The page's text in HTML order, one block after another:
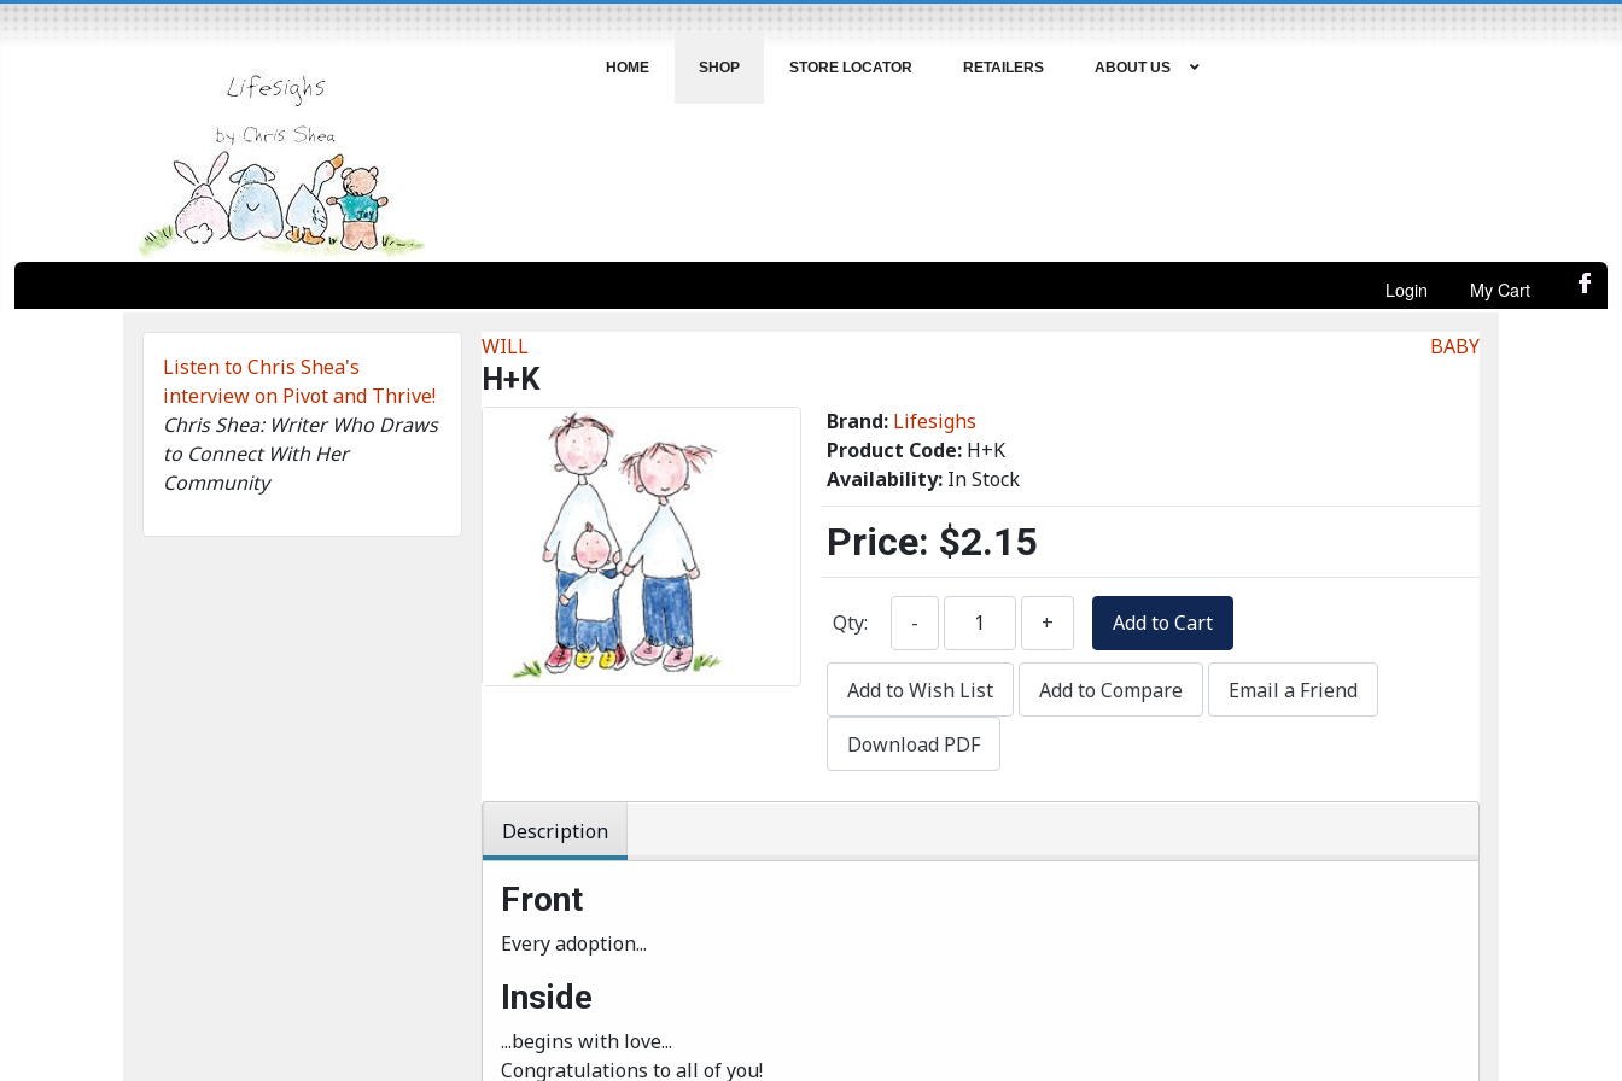
HOME SHOP STORE LOCATOR RETAILERS ABOUT US
Login My Cart
Listen to Chris Shea's
interview on Pivot and Thrive!
Chris Shea: Writer Who Draws
to Connect With Her
Community
WILL BABY
H+K
Brand: Lifesighs
Product Code: H+K
Availability: In Stock
Price: $2.15
Qty: - + Add to Cart
Add to Wish List Add to Compare Email a Friend
Download PDF
Description
Front
Every adoption...
Inside
...begins with love...
Congratulations to all of you!